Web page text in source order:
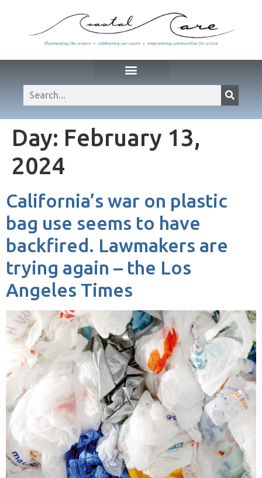
Day: February 13,
2024
California’s war on plastic
bag use seems to have
backfired. Lawmakers are
trying again – the Los
Angeles Times